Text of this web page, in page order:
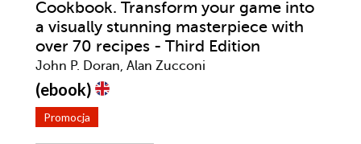
Cookbook. Transform your game into
a visually stunning masterpiece with
over 70 recipes - Third Edition
John P. Doran, Alan Zucconi
(ebook)
Promocja